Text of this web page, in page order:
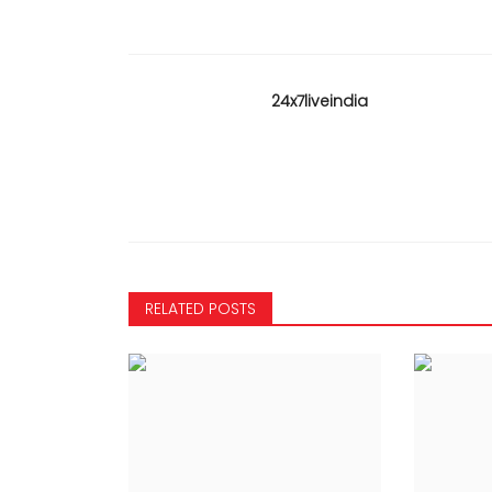
24x7liveindia
RELATED POSTS